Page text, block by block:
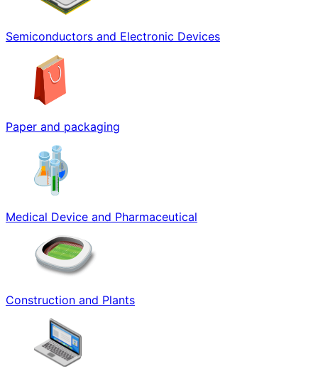
Semiconductors and Electronic Devices
Paper and packaging
Medical Device and Pharmaceutical
Construction and Plants